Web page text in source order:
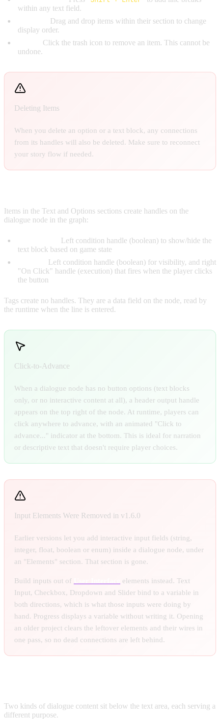
within any text field.
Drag and drop items within their section to change
display order.
Click the trash icon to remove an item. This cannot be
undone.
Deleting Items
When you delete an option or a text block, any connections
from its handles will also be deleted. Make sure to reconnect
your story flow if needed.
Items in the Text and Options sections create handles on the
dialogue node in the graph:
Left condition handle (boolean) to show/hide the
text block based on game state
Left condition handle (boolean) for visibility, and right
"On Click" handle (execution) that fires when the player clicks
the button
Tags create no handles. They are a data field on the node, read by
the runtime when the line is entered.
Click-to-Advance
When a dialogue node has no button options (text blocks
only, or no interactive content at all), a header output handle
appears on the top right of the node. At runtime, players can
click anywhere to advance, with an animated "Click to
advance..." indicator at the bottom. This is ideal for narration
or descriptive text that doesn't require player choices.
Input Elements Were Removed in v1.6.0
Earlier versions let you add interactive input fields (string,
integer, float, boolean or enum) inside a dialogue node, under
an "Elements" section. That section is gone.
Build inputs out of
elements instead. Text
Input, Checkbox, Dropdown and Slider bind to a variable in
both directions, which is what those inputs were doing by
hand. Progress displays a variable without writing it. Opening
an older project clears the leftover elements and their wires in
one pass, so no dead connections are left behind.
Two kinds of dialogue content sit below the text area, each serving a
different purpose.